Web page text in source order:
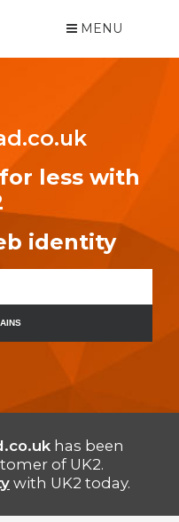
MENU
less with
identity
has been
of UK2.
with UK2 today.